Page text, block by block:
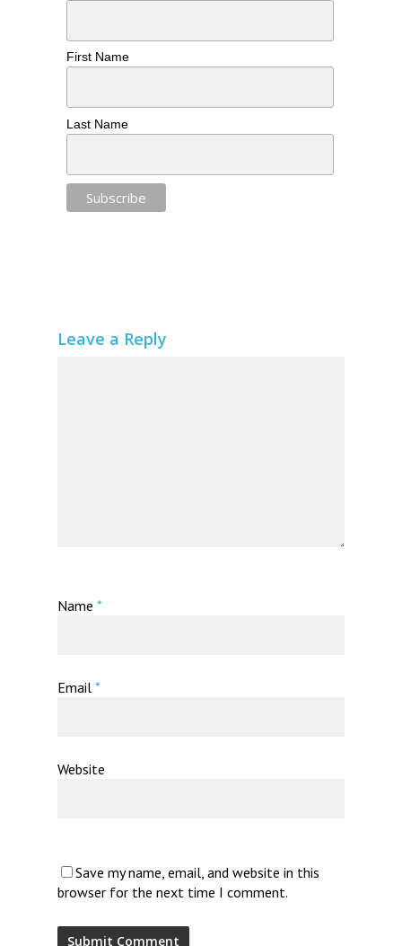
First Name
Last Name
Leave a Reply
Name *
Email *
Website
Save my name, email, and website in this
browser for the next time I comment.